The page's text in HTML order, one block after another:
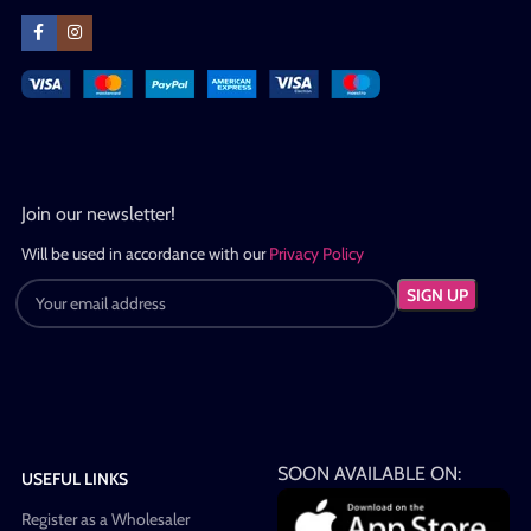
Join our newsletter!
Will be used in accordance with ourPrivacy Policy
USEFUL LINKS
Register as a Wholesaler
SOON AVAILABLE ON: